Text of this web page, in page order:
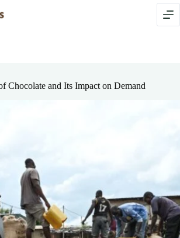
Chocolate and Its Impact on Demand